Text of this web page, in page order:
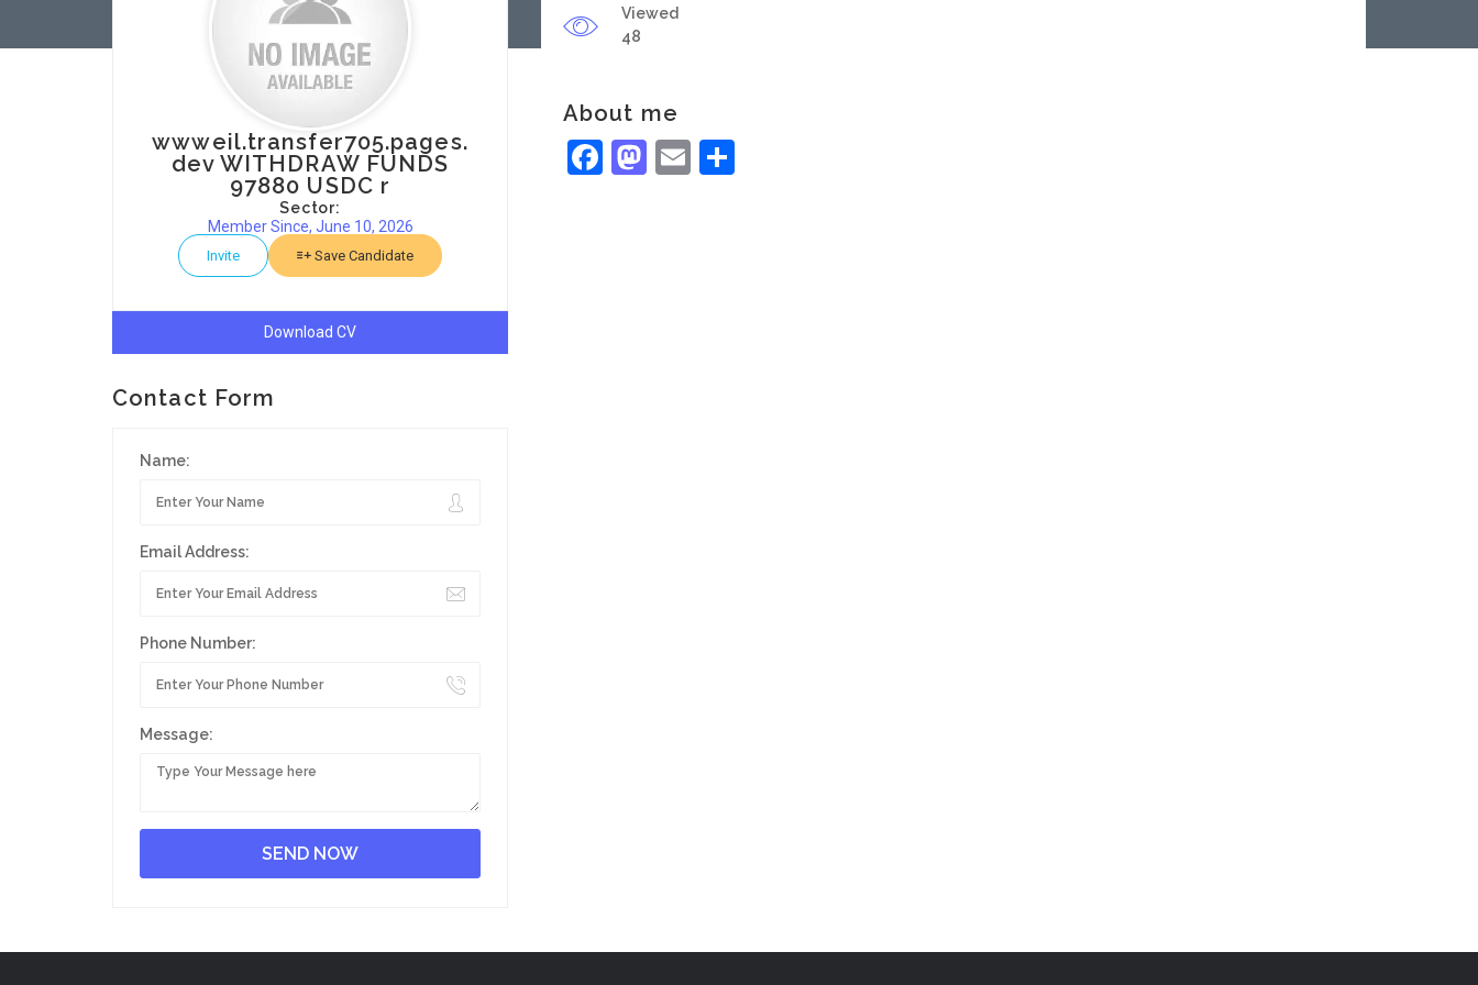
wwweil.transfer705.pages.
dev WITHDRAW FUNDS
97880 USDC r
Sector:
Member Since, June 10, 2026
Invite Save Candidate
Download CV
Contact Form
Name:
Email Address:
Phone Number:
Message:
Viewed
48
About me
Facebook
Mastodon
Email